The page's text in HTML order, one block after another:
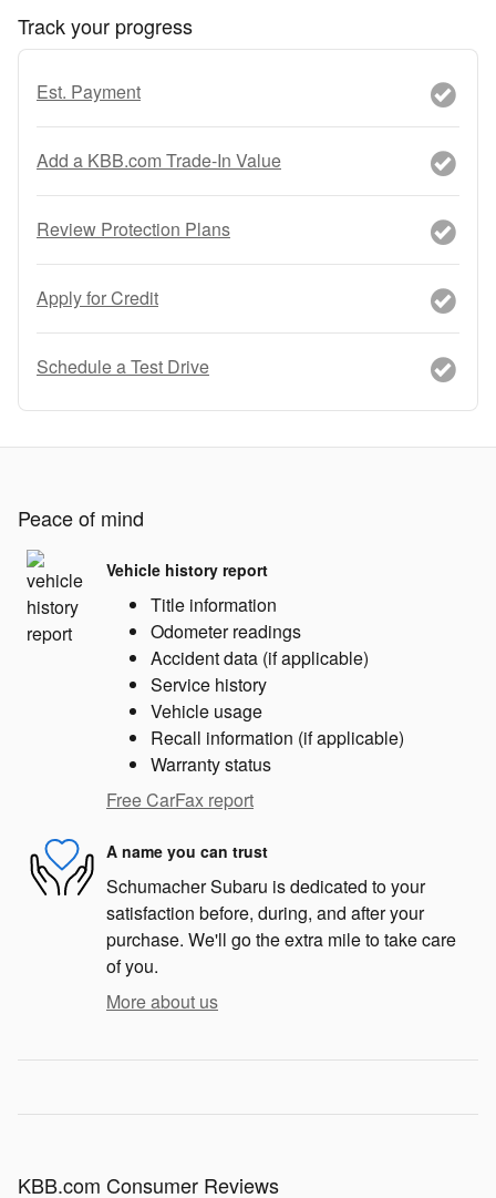
Track your progress
Est. Payment
Add a KBB.com Trade-In Value
Review Protection Plans
Apply for Credit
Schedule a Test Drive
Peace of mind
Vehicle history report
Title information
Odometer readings
Accident data (if applicable)
Service history
Vehicle usage
Recall information (if applicable)
Warranty status
Free CarFax report
A name you can trust
Schumacher Subaru is dedicated to your
satisfaction before, during, and after your
purchase. We'll go the extra mile to take care
of you.
More about us
KBB.com Consumer Reviews